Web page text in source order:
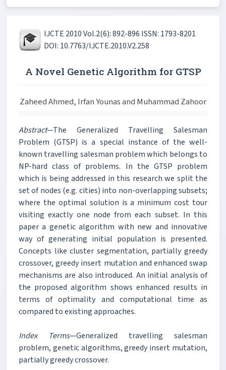
IJCTE 2010 Vol.2(6): 892-896 ISSN: 1793-8201
DOI: 10.7763/IJCTE.2010.V2.258
A Novel Genetic Algorithm for GTSP
Zaheed Ahmed, Irfan Younas and Muhammad Zahoor
Abstract—The Generalized Travelling Salesman
Problem (GTSP) is a special instance of the well-
known travelling salesman problem which belongs to
NP-hard class of problems. In the GTSP problem
which is being addressed in this research we split the
set of nodes (e.g. cities) into non-overlapping subsets;
where the optimal solution is a minimum cost tour
visiting exactly one node from each subset. In this
paper a genetic algorithm with new and innovative
way of generating initial population is presented.
Concepts like cluster segmentation, partially greedy
crossover, greedy insert mutation and enhanced swap
mechanisms are also introduced. An initial analysis of
the proposed algorithm shows enhanced results in
terms of optimality and computational time as
compared to existing approaches.
Index Terms—Generalized travelling salesman
problem, genetic algorithms, greedy insert mutation,
partially greedy crossover.